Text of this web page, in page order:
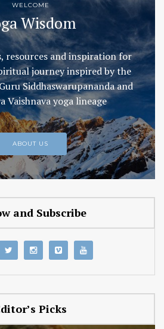
WELCOME
Wisdom
resources and inspiration for
journey inspired by the
Siddhaswarupananda and
Vaishnava yoga lineage
ABOUT US
and Subscribe
Picks